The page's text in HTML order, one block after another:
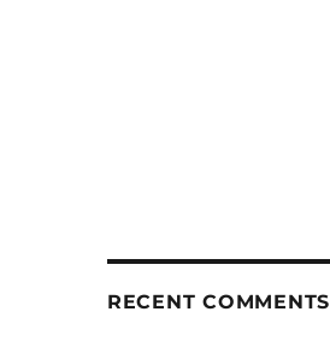
RECENT COMMENTS